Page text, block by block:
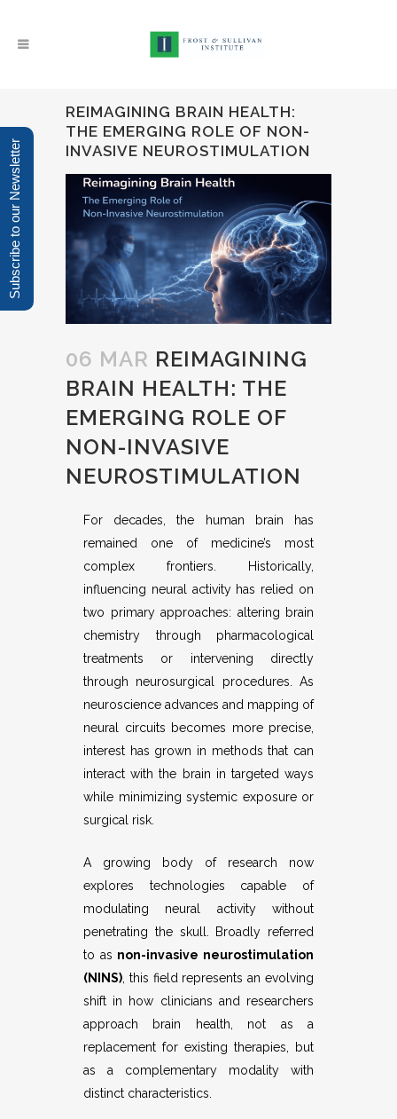
REIMAGINING BRAIN HEALTH:
THE EMERGING ROLE OF NON-
INVASIVE NEUROSTIMULATION
06 MAR REIMAGINING
BRAIN HEALTH: THE
EMERGING ROLE OF
NON-INVASIVE
NEUROSTIMULATION
For decades, the human brain has
remained one of medicine’s most
complex frontiers. Historically,
influencing neural activity has relied on
two primary approaches: altering brain
chemistry through pharmacological
treatments or intervening directly
through neurosurgical procedures. As
neuroscience advances and mapping of
neural circuits becomes more precise,
interest has grown in methods that can
interact with the brain in targeted ways
while minimizing systemic exposure or
surgical risk.
A growing body of research now
explores technologies capable of
modulating neural activity without
penetrating the skull. Broadly referred
to as non-invasive neurostimulation
(NINS) , this field represents an evolving
shift in how clinicians and researchers
approach brain health, not as a
replacement for existing therapies, but
as a complementary modality with
distinct characteristics.
Subscribe to our Newsletter